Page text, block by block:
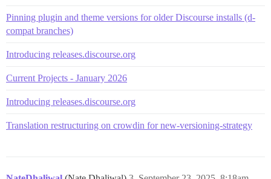
Pinning plugin and theme versions for older Discourse installs (d-
compat branches)
Introducing releases.discourse.org
Current Projects - January 2026
Introducing releases.discourse.org
Translation restructuring on crowdin for new-versioning-strategy